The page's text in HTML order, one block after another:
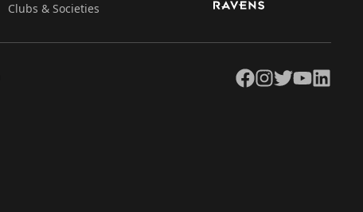
Clubs & Societies
Facebook
Instagram
TwitterYouTubeLinkedIn